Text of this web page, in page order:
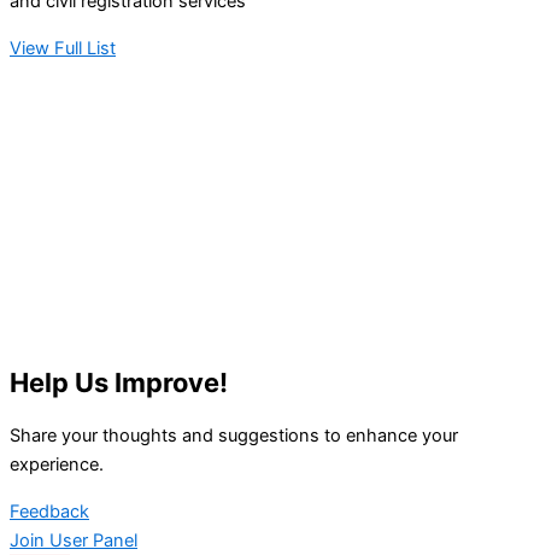
View Full List
Help Us Improve!
Share your thoughts and suggestions to enhance your
experience.
Feedback
Join User Panel